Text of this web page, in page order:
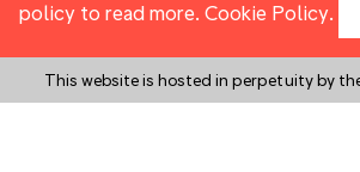
policy to read more. Cookie Policy.
This website is hosted in perpetuity by